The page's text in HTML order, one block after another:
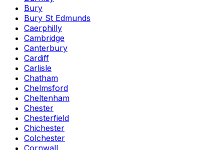
Bury
Bury St Edmunds
Caerphilly
Cambridge
Canterbury
Cardiff
Carlisle
Chatham
Chelmsford
Cheltenham
Chester
Chesterfield
Chichester
Colchester